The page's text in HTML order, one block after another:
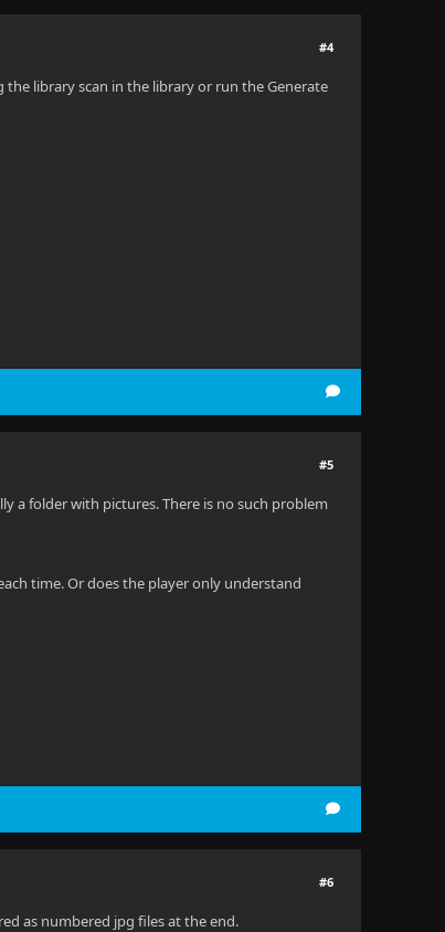
#4
library scan in the library or run the Generate
#5
a folder with pictures. There is no such problem
time. Or does the player only understand
#6
as numbered jpg files at the end.